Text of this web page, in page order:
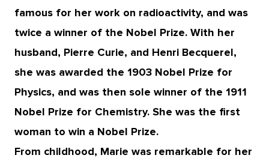
famous for her work on radioactivity, and was
twice a winner of the Nobel Prize. With her
husband, Pierre Curie, and Henri Becquerel,
she was awarded the 1903 Nobel Prize for
Physics, and was then sole winner of the 1911
Nobel Prize for Chemistry. She was the first
woman to win a Nobel Prize.
From childhood, Marie was remarkable for her